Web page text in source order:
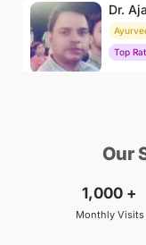
Dr.
Top
Our
1,000 +
Monthly Visits